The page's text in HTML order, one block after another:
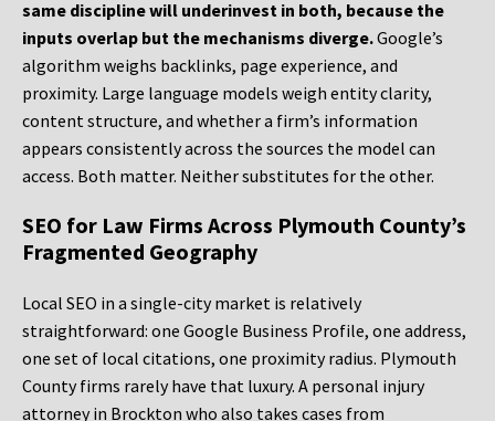
same discipline will underinvest in both, because the
inputs overlap but the mechanisms diverge.Google’s
algorithm weighs backlinks, page experience, and
proximity. Large language models weigh entity clarity,
content structure, and whether a firm’s information
appears consistently across the sources the model can
access. Both matter. Neither substitutes for the other.
SEO for Law Firms Across Plymouth County’s
Fragmented Geography
Local SEO in a single-city market is relatively
straightforward: one Google Business Profile, one address,
one set of local citations, one proximity radius. Plymouth
County firms rarely have that luxury. A personal injury
attorney in Brockton who also takes cases from